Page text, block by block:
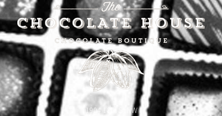
1904 18th St NW